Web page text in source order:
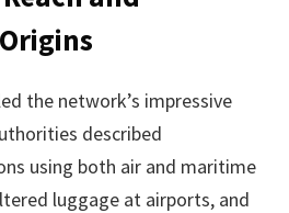
the network’s impressive
described
using both air and maritime
luggage at airports, and